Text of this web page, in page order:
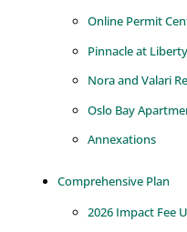
Online Permit
Pinnacle at
Nora and Valari
Oslo Bay
Annexations
Comprehensive Plan
2026 Impact Fee